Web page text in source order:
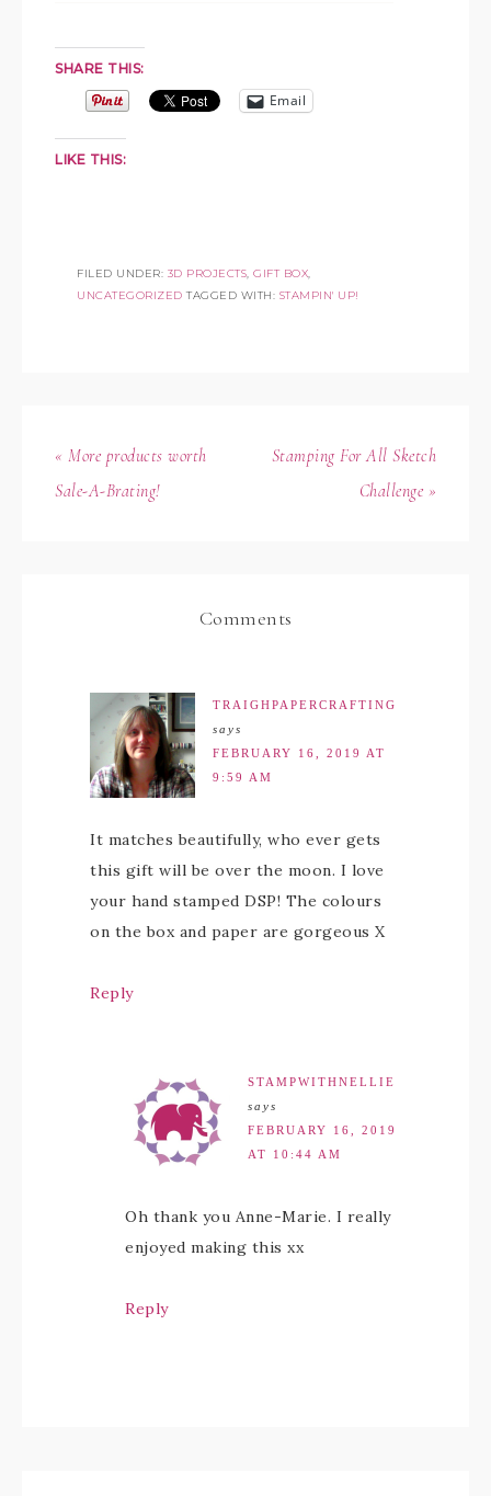
SHARE THIS:
Email
LIKE THIS:
FILED UNDER: 3D PROJECTS, GIFT BOX,
UNCATEGORIZED TAGGED WITH: STAMPIN' UP!
« More products worth
Sale-A-Brating!
Stamping For All Sketch
Challenge »
Comments
TRAIGHPAPERCRAFTING
says
FEBRUARY 16, 2019 AT
9:59 AM
It matches beautifully, who ever gets
this gift will be over the moon. I love
your hand stamped DSP! The colours
on the box and paper are gorgeous X
Reply
STAMPWITHNELLIE
says
FEBRUARY 16, 2019
AT 10:44 AM
Oh thank you Anne-Marie. I really
enjoyed making this xx
Reply